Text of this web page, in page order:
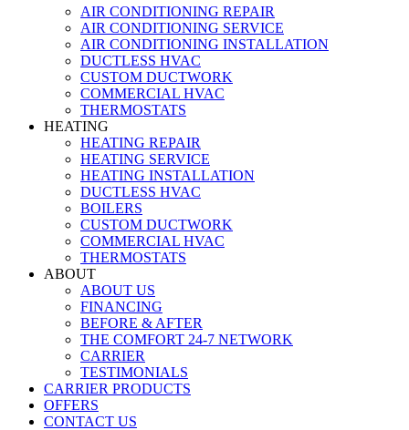
AIR CONDITIONING REPAIR
AIR CONDITIONING SERVICE
AIR CONDITIONING INSTALLATION
DUCTLESS HVAC
CUSTOM DUCTWORK
COMMERCIAL HVAC
THERMOSTATS
HEATING
HEATING REPAIR
HEATING SERVICE
HEATING INSTALLATION
DUCTLESS HVAC
BOILERS
CUSTOM DUCTWORK
COMMERCIAL HVAC
THERMOSTATS
ABOUT
ABOUT US
FINANCING
BEFORE & AFTER
THE COMFORT 24-7 NETWORK
CARRIER
TESTIMONIALS
CARRIER PRODUCTS
OFFERS
CONTACT US